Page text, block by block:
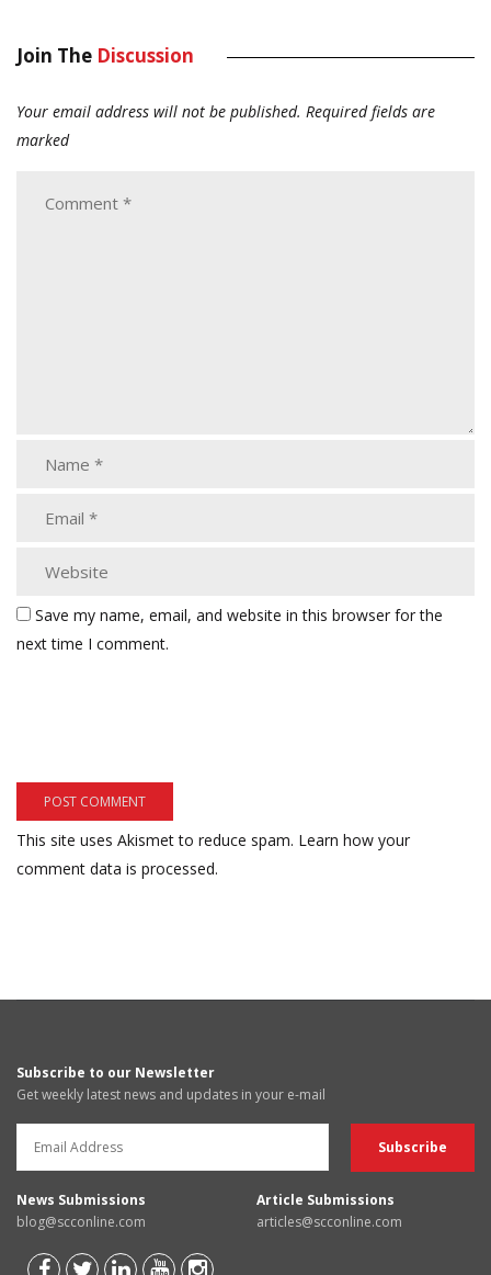
Join The Discussion
Your email address will not be published. Required fields are
marked
Save my name, email, and website in this browser for the
next time I comment.
This site uses Akismet to reduce spam. Learn how your
comment data is processed.
Subscribe to our Newsletter
Get weekly latest news and updates in your e-mail
News Submissions
blog@scconline.com
Article Submissions
articles@scconline.com